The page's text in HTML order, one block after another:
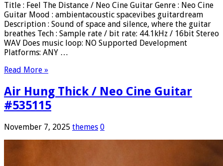
Title : Feel The Distance / Neo Cine Guitar Genre : Neo Cine
Guitar Mood : ambientacoustic spacevibes guitardream
Description : Sound of space and silence, where the guitar
breathes Tech : Sample rate / bit rate: 44.1kHz / 16bit Stereo
WAV Does music loop: NO Supported Development
Platforms: ANY …
Read More »
Air Hung Thick / Neo Cine Guitar
#535115
November 7, 2025 themes 0